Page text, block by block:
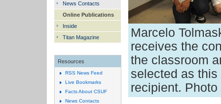
Marcelo
receives the
the classroom
selected as
recipient. Photo
News Contacts
Online Publications
Inside
Titan Magazine
Resources
RSS News Feed
Live Bookmarks
Facts About CSUF
News Contacts